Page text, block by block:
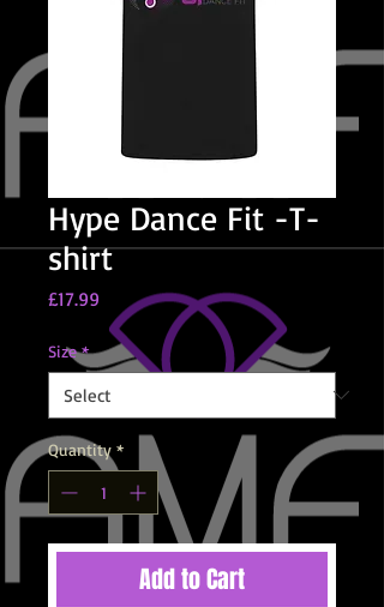
Hype Dance Fit -T-
shirt
£17.99 Price
Size *
Quantity *
Add to Cart